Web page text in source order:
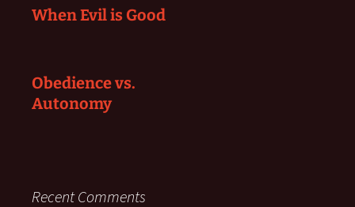
When Evil is Good
Obedience vs.
Autonomy
Recent Comments